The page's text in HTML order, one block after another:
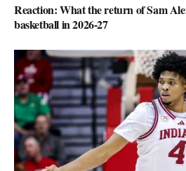
Reaction: What the return of Sam
basketball in 2026-27